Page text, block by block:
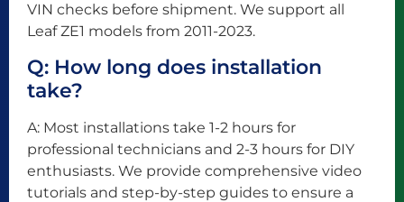
VIN checks before shipment. We support all
Leaf ZE1 models from 2011-2023.
Q: How long does installation
take?
A: Most installations take 1-2 hours for
professional technicians and 2-3 hours for DIY
enthusiasts. We provide comprehensive video
tutorials and step-by-step guides to ensure a